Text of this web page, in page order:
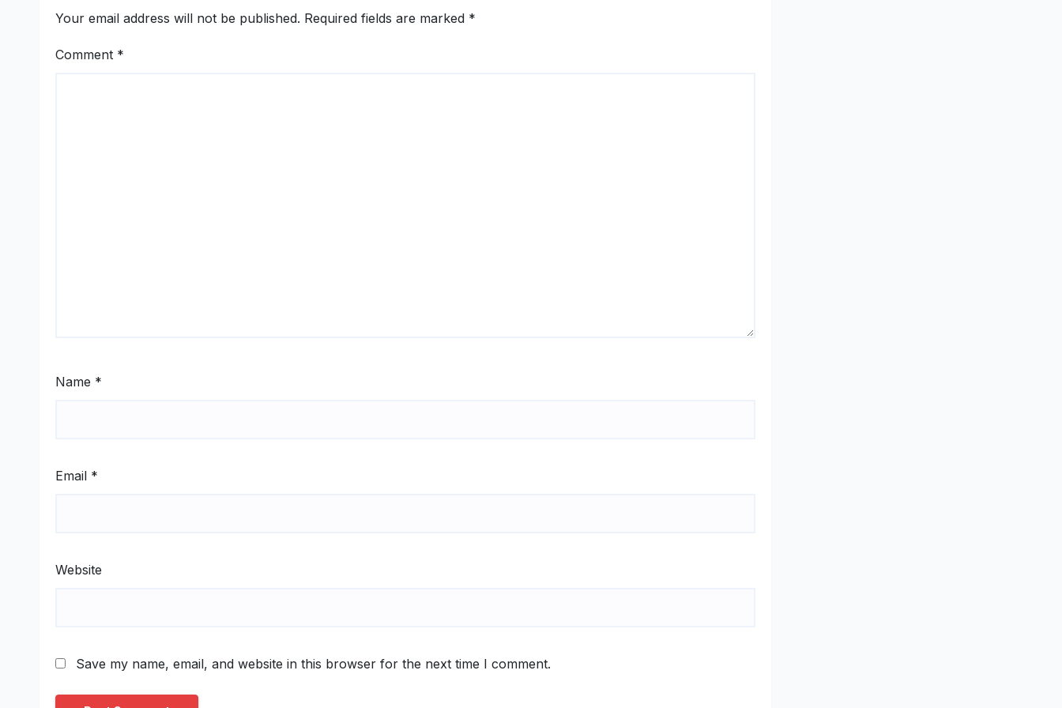
Women-Led
Your email address will not be published. Required fields are marked *
Comment *
Name *
Email *
Website
Save my name, email, and website in this browser for the next time I comment.